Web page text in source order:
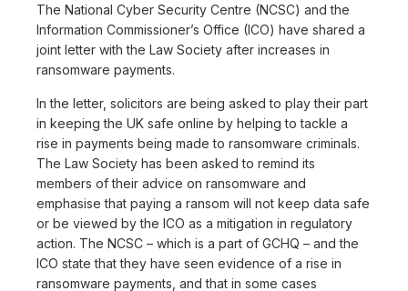
The National Cyber Security Centre (NCSC) and the
Information Commissioner’s Office (ICO) have shared a
joint letter with the Law Society after increases in
ransomware payments.
In the letter, solicitors are being asked to play their part
in keeping the UK safe online by helping to tackle a
rise in payments being made to ransomware criminals.
The Law Society has been asked to remind its
members of their advice on ransomware and
emphasise that paying a ransom will not keep data safe
or be viewed by the ICO as a mitigation in regulatory
action. The NCSC – which is a part of GCHQ – and the
ICO state that they have seen evidence of a rise in
ransomware payments, and that in some cases